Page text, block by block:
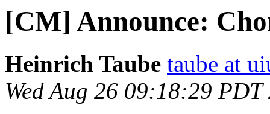
[CM] Announce:
Heinrich Taube taube at
Wed Aug 26 09:18:29 PDT